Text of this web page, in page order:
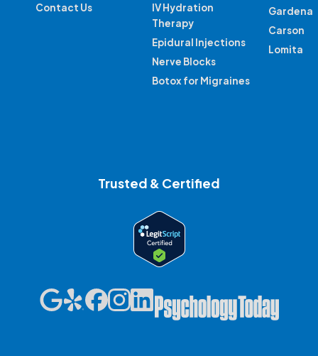
Contact Us
IV Hydration
Therapy
Epidural Injections
Nerve Blocks
Botox for Migraines
Gardena
Carson
Lomita
Trusted & Certified